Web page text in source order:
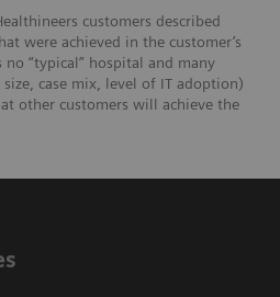
customers described
were achieved in the customer’s
“typical” hospital and many
case mix, level of IT adoption)
other customers will achieve the